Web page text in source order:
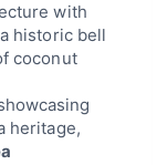
with
historic bell
coconut
heritage,